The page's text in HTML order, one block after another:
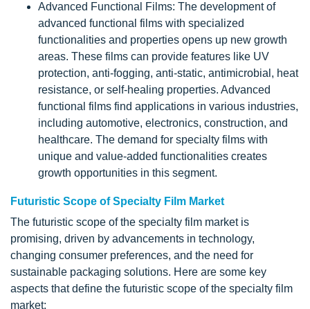
Advanced Functional Films: The development of
advanced functional films with specialized
functionalities and properties opens up new growth
areas. These films can provide features like UV
protection, anti-fogging, anti-static, antimicrobial, heat
resistance, or self-healing properties. Advanced
functional films find applications in various industries,
including automotive, electronics, construction, and
healthcare. The demand for specialty films with
unique and value-added functionalities creates
growth opportunities in this segment.
Futuristic Scope of Specialty Film Market
The futuristic scope of the specialty film market is
promising, driven by advancements in technology,
changing consumer preferences, and the need for
sustainable packaging solutions. Here are some key
aspects that define the futuristic scope of the specialty film
market: